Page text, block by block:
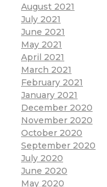
August 2021
July 2021
June 2021
May 2021
April 2021
March 2021
February 2021
January 2021
December 2020
November 2020
October 2020
September 2020
July 2020
June 2020
May 2020